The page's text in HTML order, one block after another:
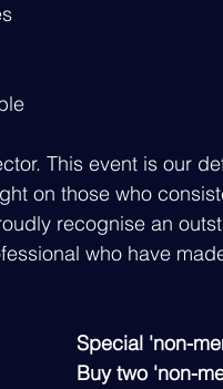
This event is our
on those who
recognise an
who have
Special 'non-
Buy two 'non-